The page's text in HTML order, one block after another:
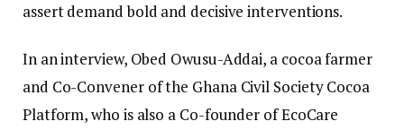
assert demand bold and decisive interventions.
In an interview, Obed Owusu-Addai, a cocoa farmer
and Co-Convener of the Ghana Civil Society Cocoa
Platform, who is also a Co-founder of EcoCare